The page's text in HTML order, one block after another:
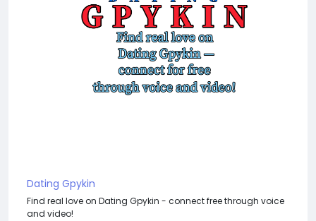
Dating Gpykin
Find real love on Dating Gpykin - connect free through voice
and video!